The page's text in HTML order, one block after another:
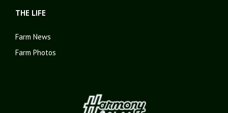
THE LIFE
Farm News
Farm Photos